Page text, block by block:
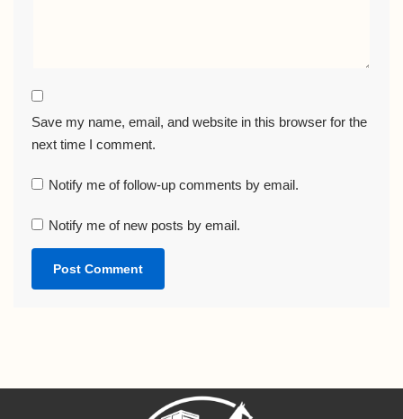
Save my name, email, and website in this browser for the
next time I comment.
Notify me of follow-up comments by email.
Notify me of new posts by email.